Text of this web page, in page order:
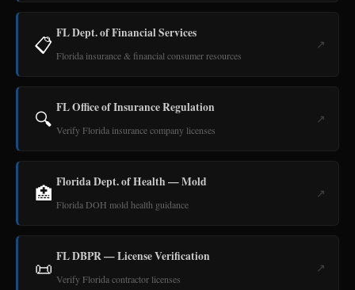
📋 FL Dept. of Financial Services
Florida insurance & financial consumer resources
↗
🔍 FL Office of Insurance Regulation
Verify Florida insurance company licenses
↗
🏥 Florida Dept. of Health — Mold
Florida DOH mold health guidance
↗
📜 FL DBPR — License Verification
Verify Florida contractor licenses
↗